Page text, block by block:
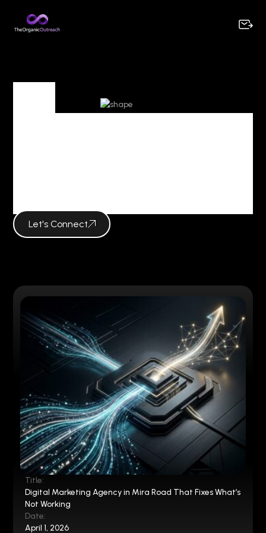
Let's Connect
Title:
Digital Marketing Agency in Mira Road That Fixes What’s
Not Working
Date:
April 1, 2026